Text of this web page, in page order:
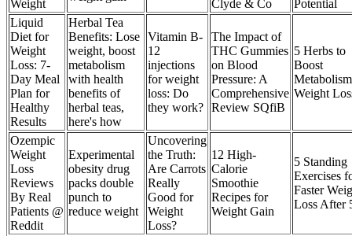
Weight
Clyde & Co
Potential
Liquid
Diet for
Weight
Loss: 7-
Day Meal
Plan for
Healthy
Results
Herbal Tea
Benefits: Lose
weight, boost
metabolism
with health
benefits of
herbal teas,
here's how
Vitamin B-
12
injections
for weight
loss: Do
they work?
The Impact of
THC Gummies
on Blood
Pressure: A
Comprehensive
Review SQfiB
5 Herbs to
Boost
Weight
Ozempic
Weight
Loss
Reviews
By Real
Patients @
Reddit
Experimental
obesity drug
packs double
punch to
reduce weight
Uncovering
the Truth:
Are Carrots
Really
Good for
Weight
Loss?
12 High-
Calorie
Smoothie
Recipes for
Weight Gain
5 Standing
Exercises
Faster
Loss After